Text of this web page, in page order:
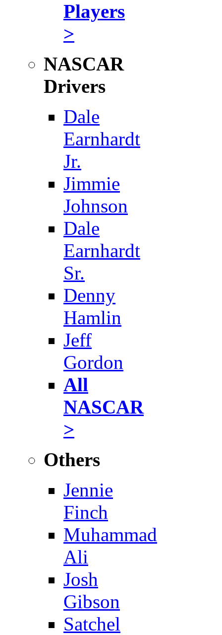
Players
>
NASCAR
Drivers
Dale
Earnhardt
Jr.
Jimmie
Johnson
Dale
Earnhardt
Sr.
Denny
Hamlin
Jeff
Gordon
All
NASCAR
>
Others
Jennie
Finch
Muhammad
Ali
Josh
Gibson
Satchel